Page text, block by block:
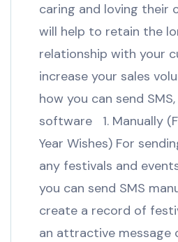
caring and loving their
will help to retain the
relationship with your
increase your sales
how you can send SMS,
software 1. Manually
Year Wishes) For
any festivals and
you can send SMS
create a record of
an attractive message